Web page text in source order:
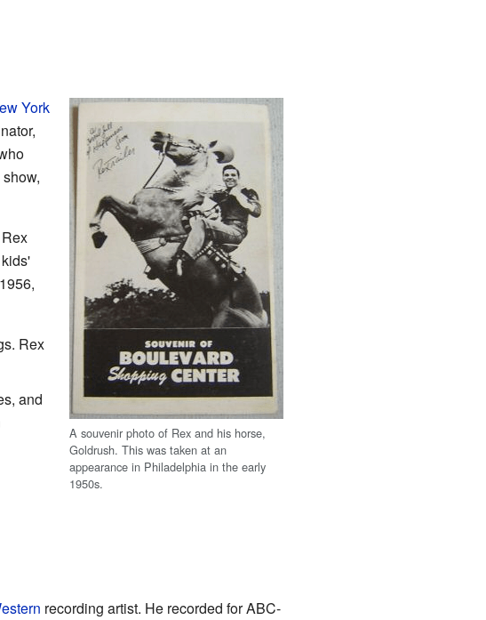
A souvenir photo of Rex and his horse,
Goldrush. This was taken at an
appearance in Philadelphia in the early
1950s.
York
Rex
and
recording artist. He recorded for ABC-